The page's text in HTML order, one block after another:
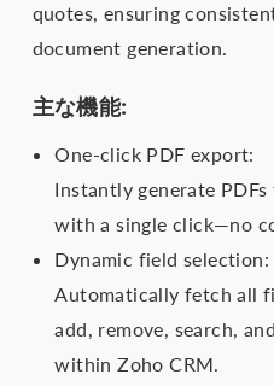
quotes, ensuring
document generation.
主な機能:
One-click PDF export:
Instantly generate
with a single click—no
Dynamic field selection:
Automatically fetch all
add, remove, search,
within Zoho CRM.